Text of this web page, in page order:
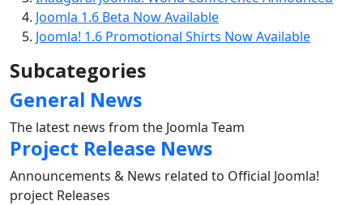
Joomla 1.6 Beta Now Available
Joomla! 1.6 Promotional Shirts Now Available
Subcategories
General News
The latest news from the Joomla Team
Project Release News
Announcements & News related to Official Joomla!
project Releases